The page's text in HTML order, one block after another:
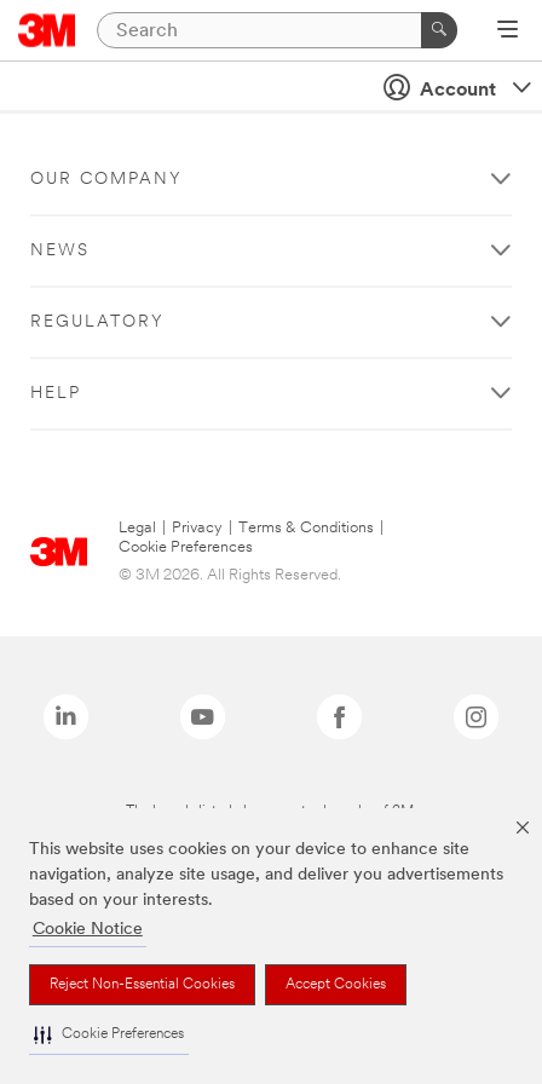
This website uses cookies on your device to enhance site
navigation, analyze site usage, and deliver you advertisements
based on your interests.
Cookie Notice
Reject Non-Essential Cookies Accept Cookies
Cookie Preferences
Account
OUR COMPANY
NEWS
REGULATORY
HELP
Legal Privacy Terms & Conditions
Cookie Preferences
© 3M 2026. All Rights Reserved.
The brands listed above are trademarks of 3M.